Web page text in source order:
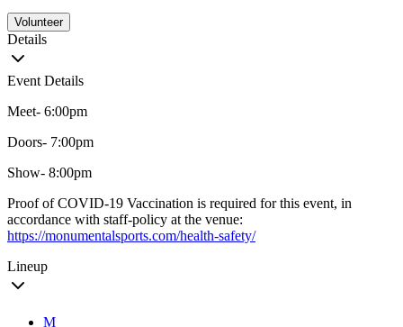
Volunteer
Details
Event Details
Meet- 6:00pm
Doors- 7:00pm
Show- 8:00pm
Proof of COVID-19 Vaccination is required for this event, in
accordance with staff-policy at the venue:
https://monumentalsports.com/health-safety/
Lineup
M